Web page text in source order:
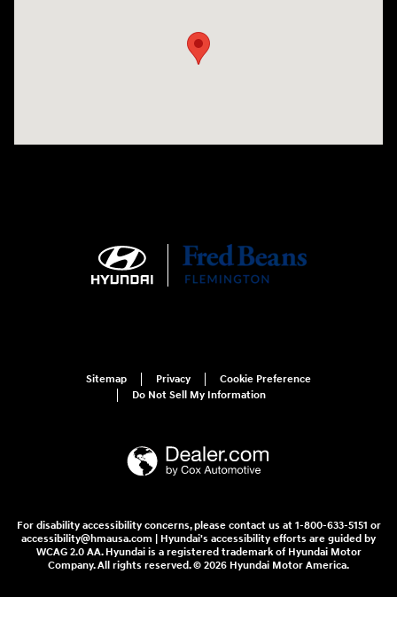
Sitemap Privacy
Cookie Preference
Do Not Sell My Information
For disability accessibility concerns, please contact us at 1-800-633-5151 or
accessibility@hmausa.com | Hyundai's accessibility efforts are guided by
WCAG 2.0 AA. Hyundai is a registered trademark of Hyundai Motor
Company. All rights reserved. © 2026 Hyundai Motor America.